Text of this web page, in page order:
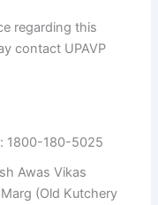
regarding this
contact UPAVP
1800-180-5025
Awas Vikas
(Old Kutchery